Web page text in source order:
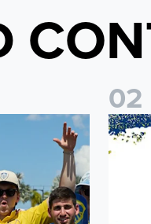
Coast to Coast Fan
02
Leeds